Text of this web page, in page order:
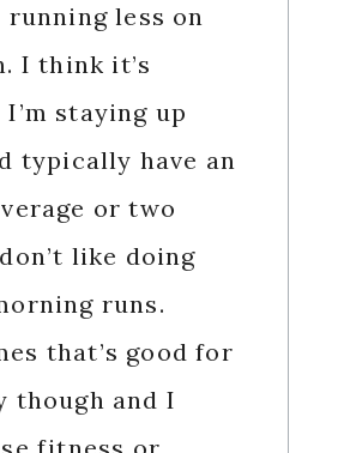
running less on
I think it’s
I’m staying up
typically have an
or two
like doing
runs.
that’s good for
though and I